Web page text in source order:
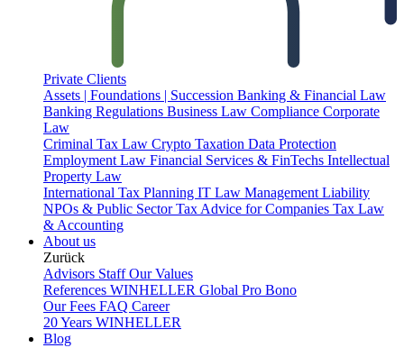
Private Clients
Assets | Foundations | Succession Banking & Financial Law
Banking Regulations Business Law Compliance Corporate
Law
Criminal Tax Law Crypto Taxation Data Protection
Employment Law Financial Services & FinTechs Intellectual
Property Law
International Tax Planning IT Law Management Liability
NPOs & Public SectorTax Advice for Companies Tax Law
& Accounting
About us
Zurück
Advisors StaffOur Values
References WINHELLER Global Pro Bono
Our Fees FAQ Career
20 Years WINHELLER
Blog